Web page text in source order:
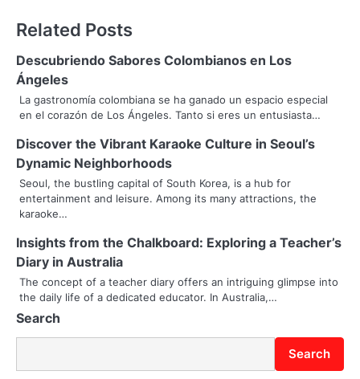
t
n
a
v
i
g
a
t
i
o
n
Related Posts
Descubriendo Sabores Colombianos en Los
Ángeles
La gastronomía colombiana se ha ganado un espacio especial
en el corazón de Los Ángeles. Tanto si eres un entusiasta…
Discover the Vibrant Karaoke Culture in Seoul’s
Dynamic Neighborhoods
Seoul, the bustling capital of South Korea, is a hub for
entertainment and leisure. Among its many attractions, the
karaoke…
Insights from the Chalkboard: Exploring a Teacher’s
Diary in Australia
The concept of a teacher diary offers an intriguing glimpse into
the daily life of a dedicated educator. In Australia,…
Search
Search